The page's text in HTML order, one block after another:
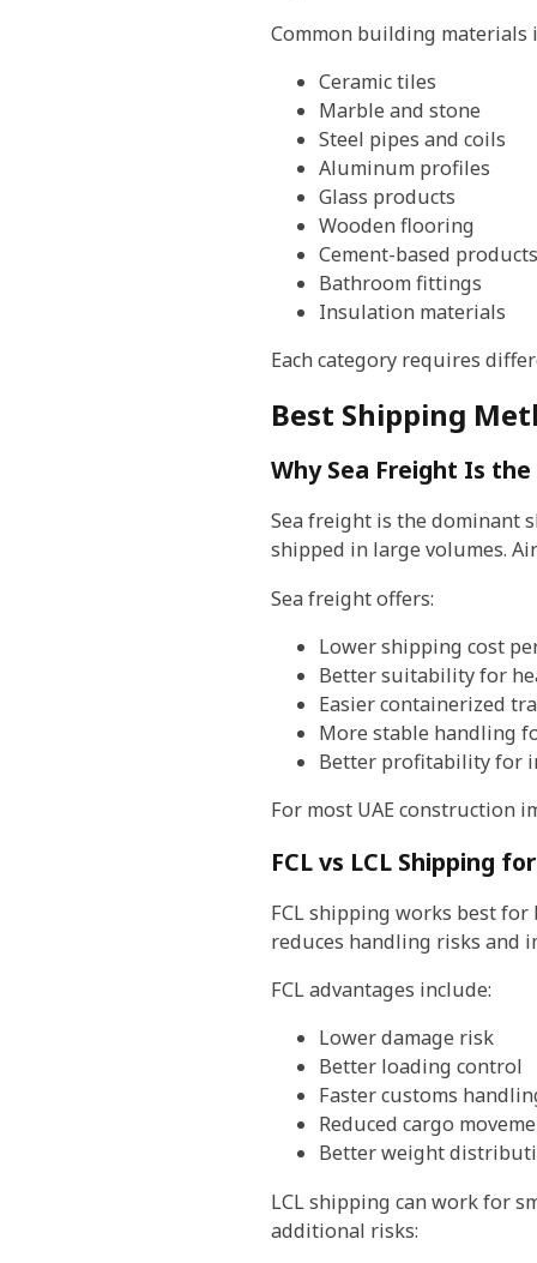
Common building materials
Ceramic tiles
Marble and stone
Steel pipes and coils
Aluminum profiles
Glass products
Wooden flooring
Cement-based products
Bathroom fittings
Insulation materials
Each category requires
Best Shipping
Why Sea Freight Is
Sea freight is the dominant
shipped in large volumes.
Sea freight offers:
Lower shipping cost
Better suitability for
Easier containerized
More stable handling
Better profitability for
For most UAE construction
FCL vs LCL Shipping
FCL shipping works best
reduces handling risks and
FCL advantages include:
Lower damage risk
Better loading control
Faster customs
Reduced cargo
Better weight
LCL shipping can work for
additional risks: